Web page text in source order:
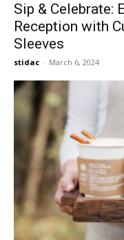
Sip & Celebrate:
Reception with
Sleeves
stidac - March 6, 2024